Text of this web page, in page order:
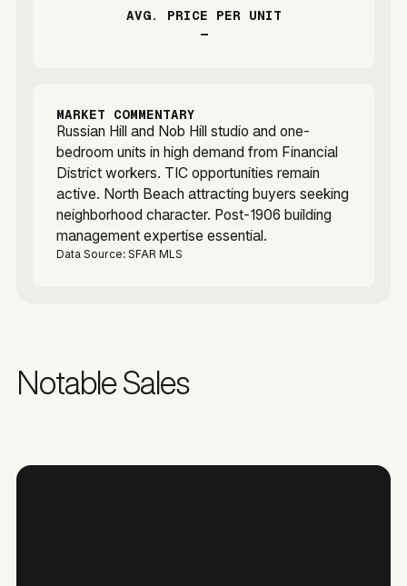
AVG. PRICE PER UNIT
-
MARKET COMMENTARY
Russian Hill and Nob Hill studio and one-
bedroom units in high demand from Financial
District workers. TIC opportunities remain
active. North Beach attracting buyers seeking
neighborhood character. Post-1906 building
management expertise essential.
Data Source: SFAR MLS
Notable Sales